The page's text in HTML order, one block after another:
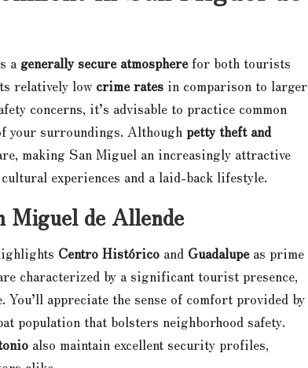
a generally secure atmospherefor both tourists
relatively low crime rates in comparison to larger
concerns, it’s advisable to practice common
your surroundings. Although petty theft and
making San Miguel an increasingly attractive
experiences and a laid-back lifestyle.
Miguel de Allende
Centro Histórico and Guadalupeas prime
characterized by a significant tourist presence,
appreciate the sense of comfort provided by
population that bolsters neighborhood safety.
also maintain excellent security profiles,